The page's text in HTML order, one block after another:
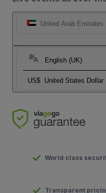
United Arab Emirates
English (UK)
US$ United States Dollar
World class
Transparent